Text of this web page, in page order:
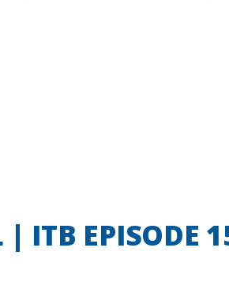
ITB EPISODE